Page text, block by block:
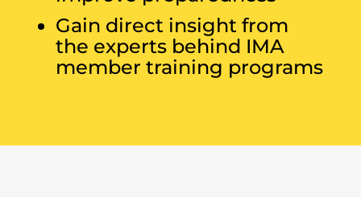
Gain direct insight from
the experts behind IMA
member training programs